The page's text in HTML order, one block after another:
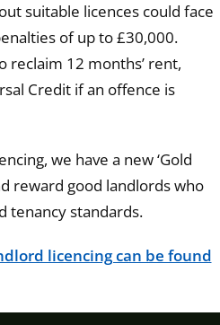
suitable licences could face
of up to £30,000.
reclaim 12 months’ rent,
Credit if an offence is
we have a new ‘Gold
reward good landlords who
tenancy standards.
licencing can be found